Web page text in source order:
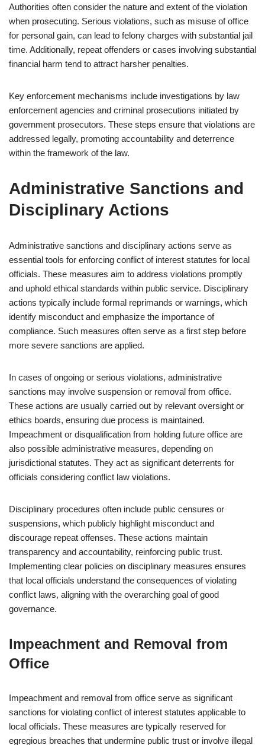
Authorities often consider the nature and extent of the violation
when prosecuting. Serious violations, such as misuse of office
for personal gain, can lead to felony charges with substantial jail
time. Additionally, repeat offenders or cases involving substantial
financial harm tend to attract harsher penalties.
Key enforcement mechanisms include investigations by law
enforcement agencies and criminal prosecutions initiated by
government prosecutors. These steps ensure that violations are
addressed legally, promoting accountability and deterrence
within the framework of the law.
Administrative Sanctions and
Disciplinary Actions
Administrative sanctions and disciplinary actions serve as
essential tools for enforcing conflict of interest statutes for local
officials. These measures aim to address violations promptly
and uphold ethical standards within public service. Disciplinary
actions typically include formal reprimands or warnings, which
identify misconduct and emphasize the importance of
compliance. Such measures often serve as a first step before
more severe sanctions are applied.
In cases of ongoing or serious violations, administrative
sanctions may involve suspension or removal from office.
These actions are usually carried out by relevant oversight or
ethics boards, ensuring due process is maintained.
Impeachment or disqualification from holding future office are
also possible administrative measures, depending on
jurisdictional statutes. They act as significant deterrents for
officials considering conflict law violations.
Disciplinary procedures often include public censures or
suspensions, which publicly highlight misconduct and
discourage repeat offenses. These actions maintain
transparency and accountability, reinforcing public trust.
Implementing clear policies on disciplinary measures ensures
that local officials understand the consequences of violating
conflict laws, aligning with the overarching goal of good
governance.
Impeachment and Removal from
Office
Impeachment and removal from office serve as significant
sanctions for violating conflict of interest statutes applicable to
local officials. These measures are typically reserved for
egregious breaches that undermine public trust or involve illegal